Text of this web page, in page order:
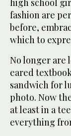
high school
fashion are
before,
which to
No longer are
eared
sandwich for
photo. Now
at least in a
everything